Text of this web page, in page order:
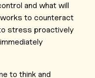
and what will
to counteract
stress proactively
to think and